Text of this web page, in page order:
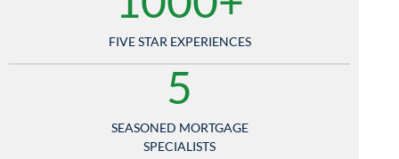
FIVE STAR EXPERIENCES
5
SEASONED MORTGAGE
SPECIALISTS